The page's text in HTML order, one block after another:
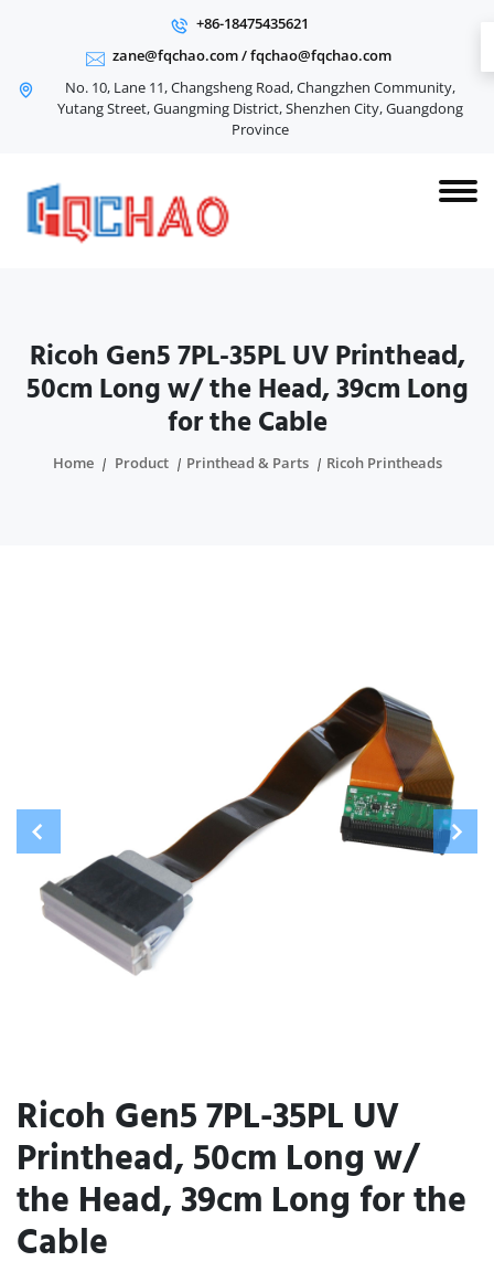
+86-18475435621
zane@fqchao.com/fqchao@fqchao.com
No. 10, Lane 11, Changsheng Road, Changzhen Community,
Yutang Street, Guangming District, Shenzhen City, Guangdong
Province
Ricoh Gen5 7PL-35PL UV Printhead,
50cm Long w/ the Head, 39cm Long
for the Cable
Home Product Printhead & Parts Ricoh Printheads
Ricoh Gen5 7PL-35PL UV
Printhead, 50cm Long w/
the Head, 39cm Long for the
Cable